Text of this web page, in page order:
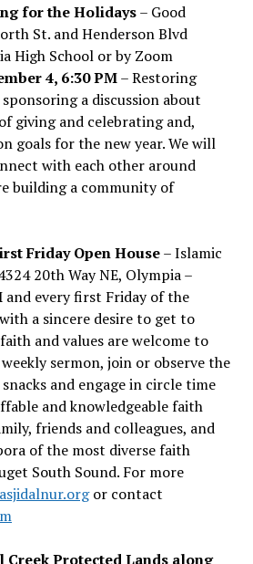
for the Holidays– Good
St. and Henderson Blvd
High School or by Zoom
4, 6:30 PM– Restoring
a discussion about
giving and celebrating and,
goals for the new year. We will
with each other around
building a community of
Friday Open House– Islamic
20th Way NE, Olympia –
and every first Friday of the
a sincere desire to get to
and values are welcome to
sermon, join or observe the
and engage in circle time
and knowledgeable faith
friends and colleagues, and
of the most diverse faith
South Sound. For more
or contact
Protected Lands along